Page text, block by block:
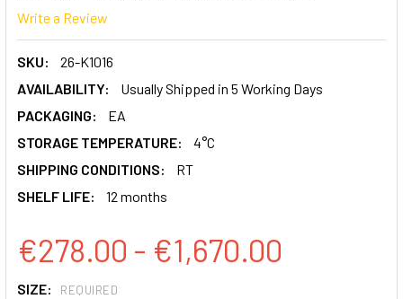
Write a Review
SKU:
26-K1016
AVAILABILITY:
Usually Shipped in 5 Working Days
PACKAGING:
EA
STORAGE TEMPERATURE:
4°C
SHIPPING CONDITIONS:
RT
SHELF LIFE:
12 months
€278.00 - €1,670.00
SIZE: REQUIRED